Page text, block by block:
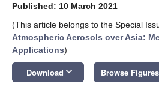
Published: 10 March 2021
(This article belongs to the Special
Atmospheric Aerosols over Asia:
Applications)
Download keyboard_arrow_down Browse Figures